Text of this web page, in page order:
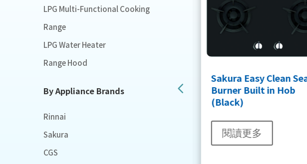
LPG Multi-Functional Cooking
Range
LPG Water Heater
Range Hood
By Appliance Brands
Rinnai
Sakura
CGS
Burner Built in Hob
Sakura Easy Clean
Burner Built in Hob
(Black)
閱讀更多